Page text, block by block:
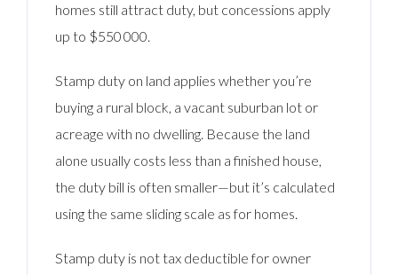
homes still attract duty, but concessions apply
up to $550 000.
Stamp duty on land applies whether you’re
buying a rural block, a vacant suburban lot or
acreage with no dwelling. Because the land
alone usually costs less than a finished house,
the duty bill is often smaller—but it’s calculated
using the same sliding scale as for homes.
Stamp duty is not tax deductible for owner